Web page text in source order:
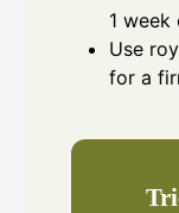
1
Use
for a